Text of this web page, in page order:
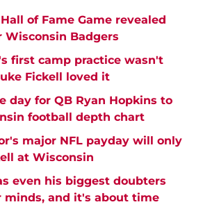
of Fame Game revealed
Wisconsin Badgers
first camp practice wasn't
Fickell loved it
day for QB Ryan Hopkins to
football depth chart
major NFL payday will only
at Wisconsin
even his biggest doubters
minds, and it's about time